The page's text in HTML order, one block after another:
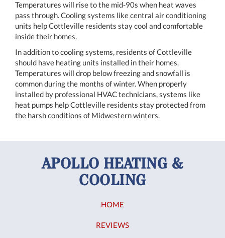
Temperatures will rise to the mid-90s when heat waves
pass through. Cooling systems like central air conditioning
units help Cottleville residents stay cool and comfortable
inside their homes.
In addition to cooling systems, residents of Cottleville
should have heating units installed in their homes.
Temperatures will drop below freezing and snowfall is
common during the months of winter. When properly
installed by professional HVAC technicians, systems like
heat pumps help Cottleville residents stay protected from
the harsh conditions of Midwestern winters.
APOLLO HEATING &
COOLING
HOME
REVIEWS